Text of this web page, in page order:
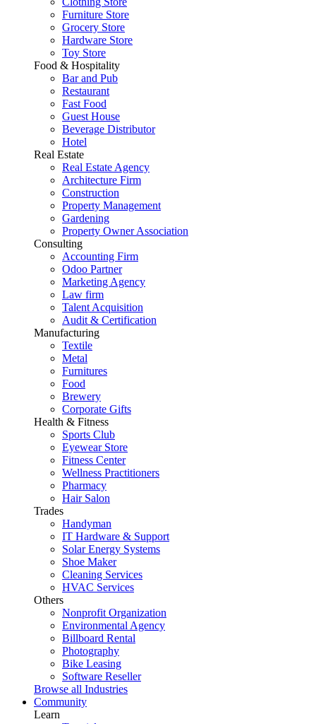
Furniture Store
Grocery Store
Hardware Store
Toy Store
Food & Hospitality
Bar and Pub
Restaurant
Fast Food
Guest House
Beverage Distributor
Hotel
Real Estate
Real Estate Agency
Architecture Firm
Construction
Property Management
Gardening
Property Owner Association
Consulting
Accounting Firm
Odoo Partner
Marketing Agency
Law firm
Talent Acquisition
Audit & Certification
Manufacturing
Textile
Metal
Furnitures
Food
Brewery
Corporate Gifts
Health & Fitness
Sports Club
Eyewear Store
Fitness Center
Wellness Practitioners
Pharmacy
Hair Salon
Trades
Handyman
IT Hardware & Support
Solar Energy Systems
Shoe Maker
Cleaning Services
HVAC Services
Others
Nonprofit Organization
Environmental Agency
Billboard Rental
Photography
Bike Leasing
Software Reseller
Browse all Industries
Community
Learn